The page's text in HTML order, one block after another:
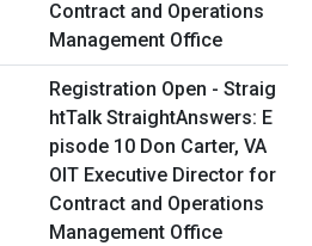
Registration Open - Straig
htTalk StraightAnswers: E
pisode 10 Don Carter, VA
OIT Executive Director for
Contract and Operations
Management Office